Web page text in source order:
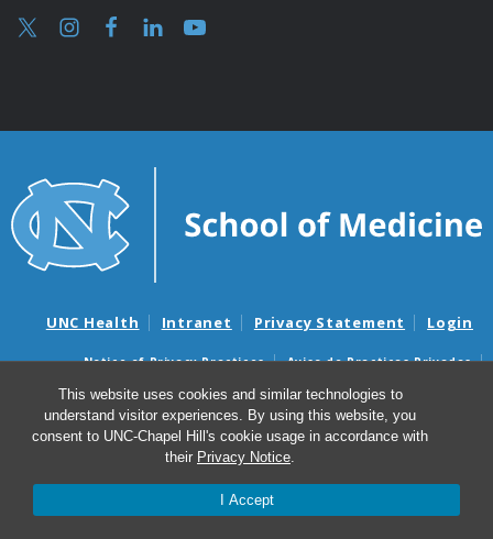
This website uses cookies and similar technologies to
understand visitor experiences. By using this website, you
consent to UNC-Chapel Hill's cookie usage in accordance with
their Privacy Notice.
I Accept
UNC Health Intranet Privacy Statement Login
Notice of Privacy Practices
Aviso de Practicas Privadas
Nondiscrimination Notice
Aviso de no Discriminacion
Surprise Billing and Good Faith Estimate Notices
Avisos de facturas médicas sorpresas y avisos de presupuestos de
© 2026 UNC Department of Obstetrics & Gynecology